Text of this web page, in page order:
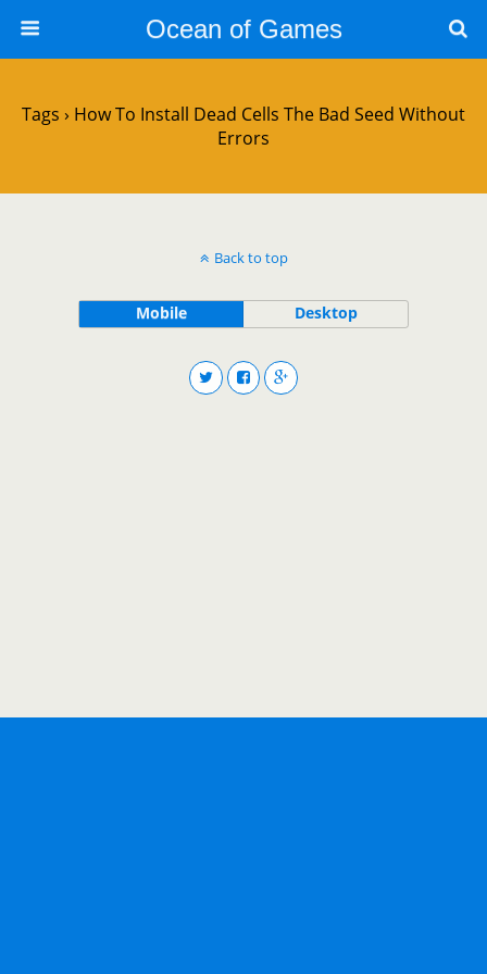
Ocean of Games
Tags › How To Install Dead Cells The Bad Seed Without
Errors
Back to top
Mobile Desktop